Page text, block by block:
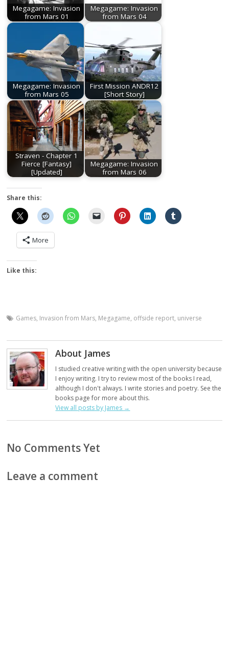
Megagame: Invasion
from Mars 01
Megagame: Invasion
from Mars 04
Megagame: Invasion
from Mars 05
First Mission ANDR12
[Short Story]
Straven - Chapter 1
Fierce [Fantasy]
[Updated]
Megagame: Invasion
from Mars 06
Share this:
More
Like this:
Games, Invasion from Mars, Megagame, offside report, universe
About James
I studied creative writing with the open university because
I enjoy writing. I try to review most of the books I read,
although I don't always. I write stories and poetry. See the
books page for more about this.
View all posts by James →
No Comments Yet
Leave a comment